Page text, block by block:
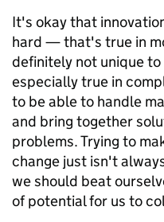
It's okay that
hard — that's true in
definitely not unique
especially true in
to be able to handle
and bring together
problems. Trying to
change just isn't
we should beat
of potential for us to